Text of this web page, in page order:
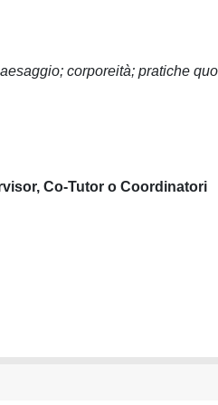
corporeità; pratiche
Co-Tutor o Coordinatori